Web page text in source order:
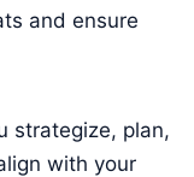
and ensure
strategize, plan,
with your